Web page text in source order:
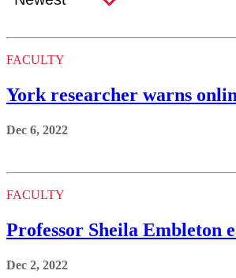
FACULTY
York researcher warns
Dec 6, 2022
FACULTY
Professor Sheila Embleton
Dec 2, 2022